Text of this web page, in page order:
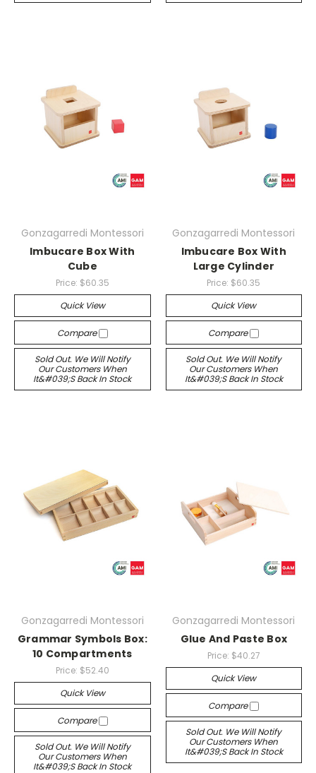
Gonzagarredi Montessori
Imbucare Box With
Cube
Price: $60.35
Quick View
Compare
Sold Out. We Will Notify
Our Customers When
It&#039;s Back In Stock
Gonzagarredi Montessori
Imbucare Box With
Large Cylinder
Price: $60.35
Quick View
Compare
Sold Out. We Will Notify
Our Customers When
It&#039;s Back In Stock
Gonzagarredi Montessori
Grammar Symbols Box:
10 Compartments
Price: $52.40
Quick View
Compare
Sold Out. We Will Notify
Our Customers When
It&#039;s Back In Stock
Gonzagarredi Montessori
Glue And Paste Box
Price: $40.27
Quick View
Compare
Sold Out. We Will Notify
Our Customers When
It&#039;s Back In Stock